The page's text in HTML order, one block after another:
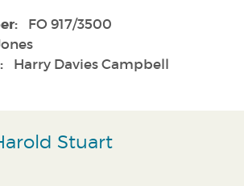
FO 917/3500
Harry Davies Campbell
Stuart